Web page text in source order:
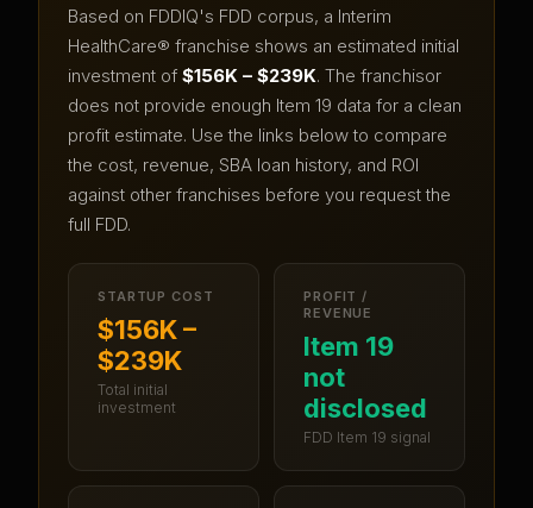
Based on FDDIQ's FDD corpus, a Interim
HealthCare® franchise shows an estimated initial
investment of $156K – $239K. The franchisor
does not provide enough Item 19 data for a clean
profit estimate. Use the links below to compare
the cost, revenue, SBA loan history, and ROI
against other franchises before you request the
full FDD.
STARTUP COST
$156K –
$239K
Total initial
investment
PROFIT /
REVENUE
Item 19
not
disclosed
FDD Item 19 signal